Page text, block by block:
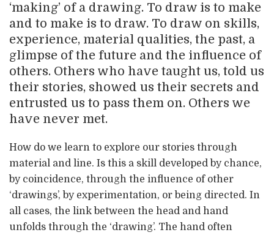
‘making’ of a drawing. To draw is to make
and to make is to draw. To draw on skills,
experience, material qualities, the past, a
glimpse of the future and the influence of
others. Others who have taught us, told us
their stories, showed us their secrets and
entrusted us to pass them on. Others we
have never met.
How do we learn to explore our stories through
material and line. Is this a skill developed by chance,
by coincidence, through the influence of other
‘drawings’, by experimentation, or being directed. In
all cases, the link between the head and hand
unfolds through the ‘drawing’. The hand often